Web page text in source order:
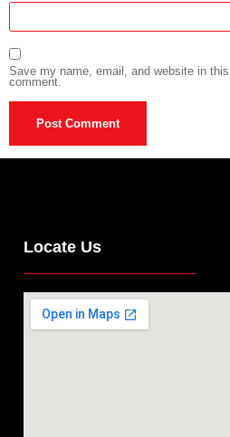
Save my name, email, and website in
comment.
Locate Us